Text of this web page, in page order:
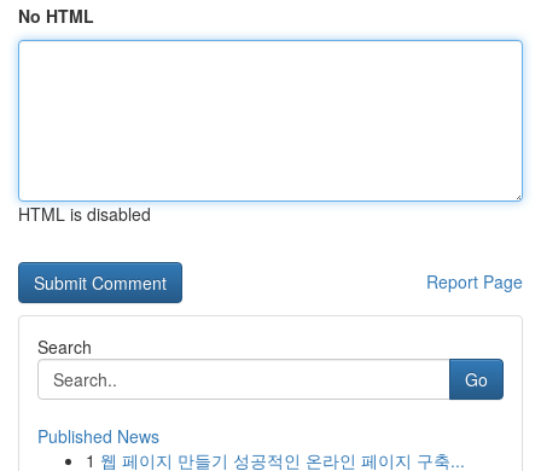
No HTML
HTML is disabled
Report Page
Search
Go
Published News
1 웹 페이지 만들기 성공적인 온라인 페이지 구축...